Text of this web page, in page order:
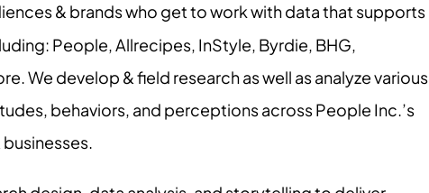
& brands who get to work with data that supports
People, Allrecipes, InStyle, Byrdie, BHG,
We develop & field research as well as analyze various
behaviors, and perceptions across People Inc.’s